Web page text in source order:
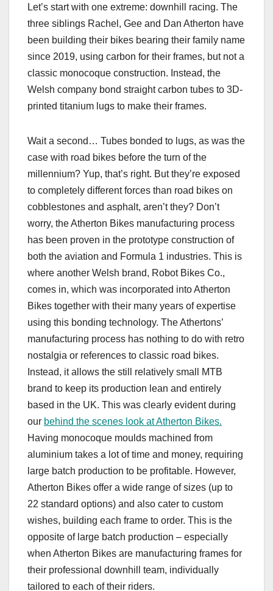
Let’s start with one extreme: downhill racing. The
three siblings Rachel, Gee and Dan Atherton have
been building their bikes bearing their family name
since 2019, using carbon for their frames, but not a
classic monocoque construction. Instead, the
Welsh company bond straight carbon tubes to 3D-
printed titanium lugs to make their frames.
Wait a second… Tubes bonded to lugs, as was the
case with road bikes before the turn of the
millennium? Yup, that’s right. But they’re exposed
to completely different forces than road bikes on
cobblestones and asphalt, aren’t they? Don’t
worry, the Atherton Bikes manufacturing process
has been proven in the prototype construction of
both the aviation and Formula 1 industries. This is
where another Welsh brand, Robot Bikes Co.,
comes in, which was incorporated into Atherton
Bikes together with their many years of expertise
using this bonding technology. The Athertons’
manufacturing process has nothing to do with retro
nostalgia or references to classic road bikes.
Instead, it allows the still relatively small MTB
brand to keep its production lean and entirely
based in the UK. This was clearly evident during
our behind the scenes look at Atherton Bikes.
Having monocoque moulds machined from
aluminium takes a lot of time and money, requiring
large batch production to be profitable. However,
Atherton Bikes offer a wide range of sizes (up to
22 standard options) and also cater to custom
wishes, building each frame to order. This is the
opposite of large batch production – especially
when Atherton Bikes are manufacturing frames for
their professional downhill team, individually
tailored to each of their riders.